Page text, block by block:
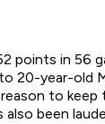
points in 56
20-year-old
to keep
also been